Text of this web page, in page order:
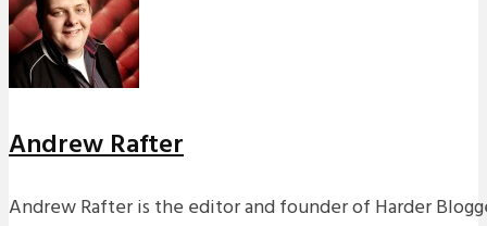
Andrew Rafter
Andrew Rafter is the editor and founder of Harder